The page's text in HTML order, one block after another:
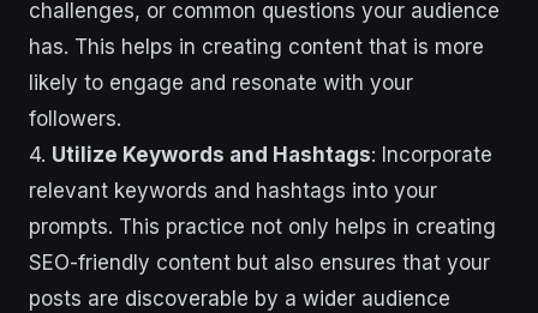
challenges, or common questions your audience
has. This helps in creating content that is more
likely to engage and resonate with your
followers.
4. Utilize Keywords and Hashtags: Incorporate
relevant keywords and hashtags into your
prompts. This practice not only helps in creating
SEO-friendly content but also ensures that your
posts are discoverable by a wider audience